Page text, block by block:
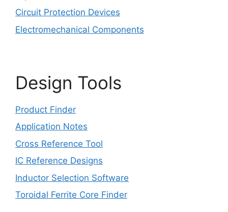
Circuit Protection Devices
Electromechanical Components
Design Tools
Product Finder
Application Notes
Cross Reference Tool
IC Reference Designs
Inductor Selection Software
Toroidal Ferrite Core Finder